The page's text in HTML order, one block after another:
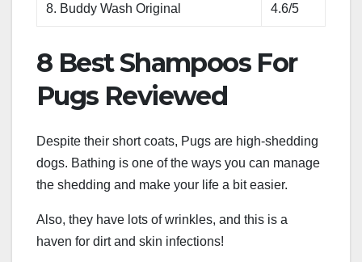
8. Buddy Wash Original 4.6/5
8 Best Shampoos For
Pugs Reviewed
Despite their short coats, Pugs are high-shedding
dogs. Bathing is one of the ways you can manage
the shedding and make your life a bit easier.
Also, they have lots of wrinkles, and this is a
haven for dirt and skin infections!